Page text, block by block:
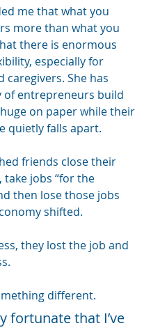
me that what you
more than what you
there is enormous
especially for
caregivers. She has
of entrepreneurs build
on paper while their
quietly falls apart.
friends close their
take jobs “for the
then lose those jobs
shifted.
they lost the job and
different.
fortunate that I’ve